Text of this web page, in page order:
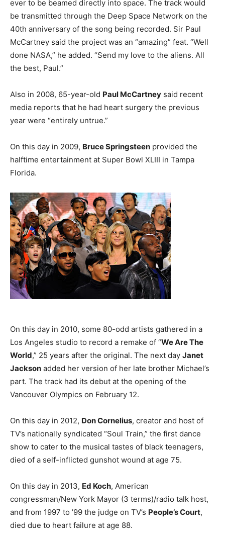
ever to be beamed directly into space. The track would
be transmitted through the Deep Space Network on the
40th anniversary of the song being recorded. Sir Paul
McCartney said the project was an “amazing” feat. “Well
done NASA,” he added. “Send my love to the aliens. All
the best, Paul.”
Also in 2008, 65-year-old Paul McCartney said recent
media reports that he had heart surgery the previous
year were “entirely untrue.”
On this day in 2009, Bruce Springsteen provided the
halftime entertainment at Super Bowl XLIII in Tampa
Florida.
On this day in 2010, some 80-odd artists gathered in a
Los Angeles studio to record a remake of “We Are The
World,” 25 years after the original. The next day Janet
Jackson added her version of her late brother Michael’s
part. The track had its debut at the opening of the
Vancouver Olympics on February 12.
On this day in 2012, Don Cornelius, creator and host of
TV’s nationally syndicated “Soul Train,” the first dance
show to cater to the musical tastes of black teenagers,
died of a self-inflicted gunshot wound at age 75.
On this day in 2013, Ed Koch, American
congressman/New York Mayor (3 terms)/radio talk host,
and from 1997 to ’99 the judge on TV’s People’s Court,
died due to heart failure at age 88.